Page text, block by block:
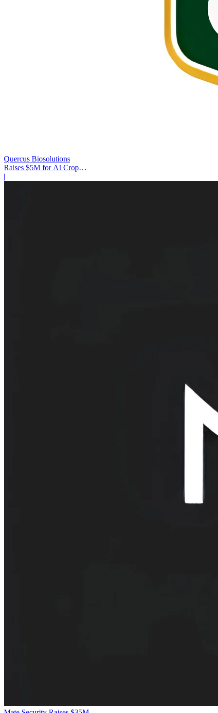
Quercus Biosolutions
Raises $5M for AI Crop
Protection
|